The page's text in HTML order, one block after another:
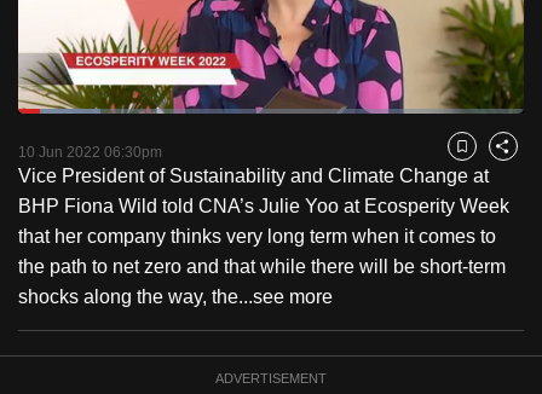
PauseUnmute
Loaded:
10 Jun 2022 06:30pm Bookmark
Share
Vice President of Sustainability and Climate Change at
BHP Fiona Wild told CNA’s Julie Yoo at Ecosperity Week
that her company thinks very long term when it comes to
the path to net zero and that while there will be short-term
shocks along the way, the...see more
ADVERTISEMENT
switch
browsers
but
we
want
your
experience
with
CNA
to
be